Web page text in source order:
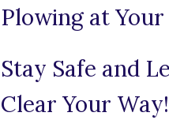
Plowing at
Stay Safe and
Clear Your Way!